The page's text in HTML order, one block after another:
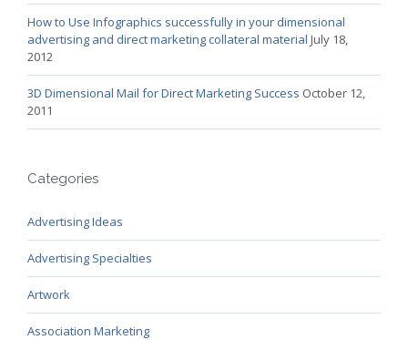
How to Use Infographics successfully in your dimensional
advertising and direct marketing collateral material July 18,
2012
3D Dimensional Mail for Direct Marketing Success October 12,
2011
Categories
Advertising Ideas
Advertising Specialties
Artwork
Association Marketing